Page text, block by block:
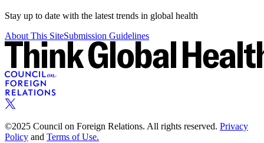
Stay up to date with the latest trends in global health
About This SiteSubmission Guidelines
©2025 Council on Foreign Relations. All rights reserved. Privacy
Policy and Terms of Use.